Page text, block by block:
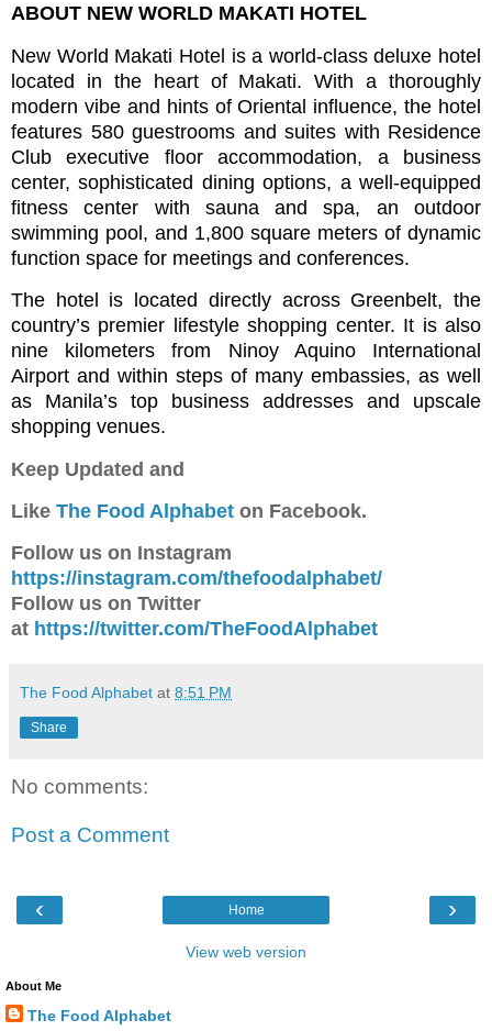
ABOUT NEW WORLD MAKATI HOTEL
New World Makati Hotel is a world-class deluxe hotel
located in the heart of Makati. With a thoroughly
modern vibe and hints of Oriental influence, the hotel
features 580 guestrooms and suites with Residence
Club executive floor accommodation, a business
center, sophisticated dining options, a well-equipped
fitness center with sauna and spa, an outdoor
swimming pool, and 1,800 square meters of dynamic
function space for meetings and conferences.
The hotel is located directly across Greenbelt, the
country’s premier lifestyle shopping center. It is also
nine kilometers from Ninoy Aquino International
Airport and within steps of many embassies, as well
as Manila’s top business addresses and upscale
shopping venues.
Keep Updated and
Like The Food Alphabet on Facebook.
Follow us on Instagram
https://instagram.com/thefoodalphabet/
Follow us on Twitter
at https://twitter.com/TheFoodAlphabet
The Food Alphabet at 8:51 PM
Share
No comments:
Post a Comment
‹ ›
Home
View web version
About Me
The Food Alphabet